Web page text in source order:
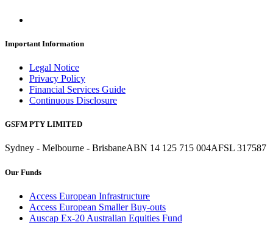
Important Information
Legal Notice
Privacy Policy
Financial Services Guide
Continuous Disclosure
GSFM PTY LIMITED
Sydney - Melbourne - BrisbaneABN 14 125 715 004AFSL 317587
Our Funds
Access European Infrastructure
Access European Smaller Buy-outs
Auscap Ex-20 Australian Equities Fund